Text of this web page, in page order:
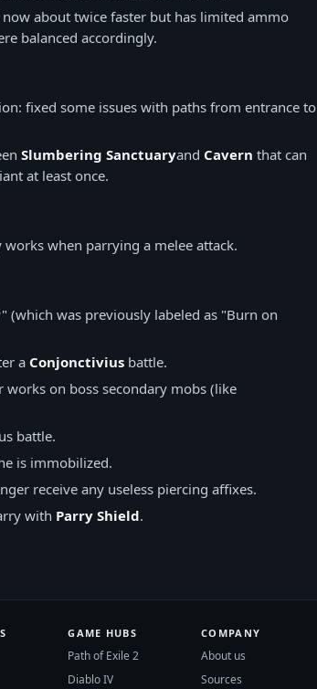
now about twice faster but has limited ammo
balanced accordingly.
fixed some issues with paths from entrance to
Slumbering Sanctuaryand Cavern that can
at least once.
when parrying a melee attack.
(which was previously labeled as "Burn on
a Conjonctivius battle.
works on boss secondary mobs (like
battle.
is immobilized.
receive any useless piercing affixes.
with Parry Shield.
GAME HUBS
Path of Exile 2
Diablo IV
COMPANY
About us
Sources